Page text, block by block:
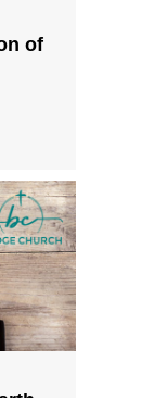
of